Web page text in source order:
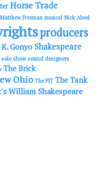
Horse Trade
Matthew Freeman musical Nick Abeel
producers
Gonyo Shakespeare
solo show sound designers
The Brick
Ohio The PIT The Tank
William Shakespeare